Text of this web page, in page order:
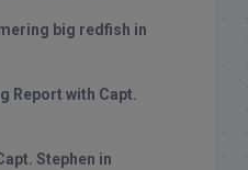
big redfish in
Report with Capt.
Stephen in